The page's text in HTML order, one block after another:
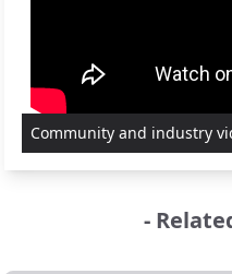
Community and industry
-